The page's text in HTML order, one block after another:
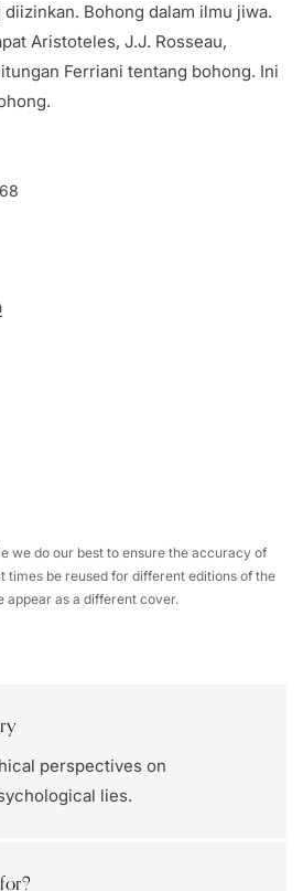
Bohong dalam ilmu jiwa.
Aristoteles, J.J. Rosseau,
Ferriani tentang bohong. Ini
we do our best to ensure the accuracy of
times be reused for different editions of the
appear as a different cover.
perspectives on
lies.